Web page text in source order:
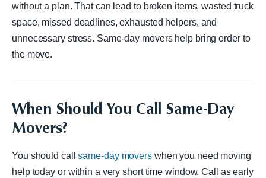
without a plan. That can lead to broken items, wasted truck
space, missed deadlines, exhausted helpers, and
unnecessary stress. Same-day movers help bring order to
the move.
When Should You Call Same-Day
Movers?
You should callsame-day moverswhen you need moving
help today or within a very short time window. Call as early